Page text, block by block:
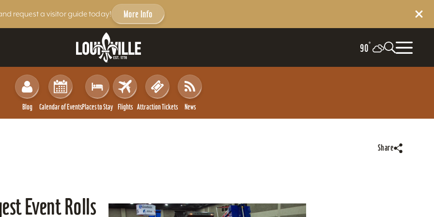
request a visitor guide today! More Info
90°
Blog Calendar of EventsPlaces to Stay Flights Attraction Tickets News
Share
Event Rolls